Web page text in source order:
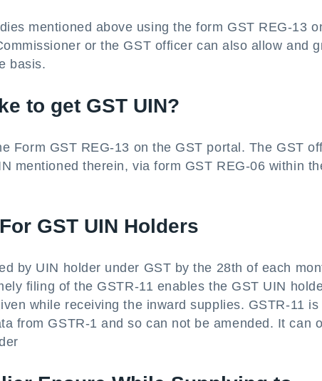
mentioned above using the form GST REG-13
or the GST officer can also allow and
basis.
to get GST UIN?
Form GST REG-13 on the GST portal. The GST
mentioned therein, via form GST REG-06 within
GST UIN Holders
by UIN holder under GST by the 28th of each
filing of the GSTR-11 enables the GST UIN
while receiving the inward supplies. GSTR-11 is
from GSTR-1 and so can not be amended. It can